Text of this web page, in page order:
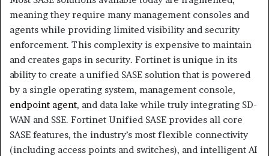
meaning they require many management consoles and
agents while providing limited visibility and security
enforcement. This complexity is expensive to maintain
and creates gaps in security. Fortinet is unique in its
ability to create a unified SASE solution that is powered
by a single operating system, management console,
endpoint agent, and data lake while truly integrating SD-
WAN and SSE. Fortinet Unified SASE provides all core
SASE features, the industry’s most flexible connectivity
(including access points and switches), and intelligent AI